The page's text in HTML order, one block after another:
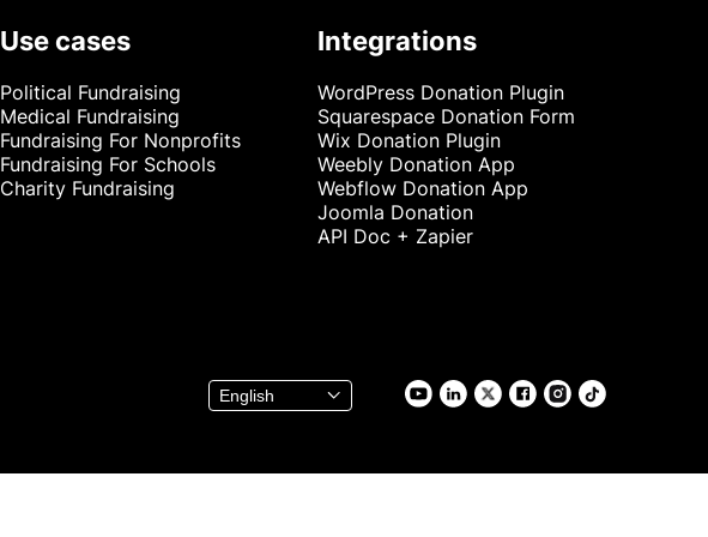
Use cases
Political Fundraising
Medical Fundraising
Fundraising For Nonprofits
Fundraising For Schools
Charity Fundraising
Integrations
WordPress Donation Plugin
Squarespace Donation Form
Wix Donation Plugin
Weebly Donation App
Webflow Donation App
Joomla Donation
API Doc + Zapier